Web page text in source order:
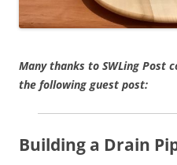
Many thanks to SWLing Post
the following guest post:
Building a Drain